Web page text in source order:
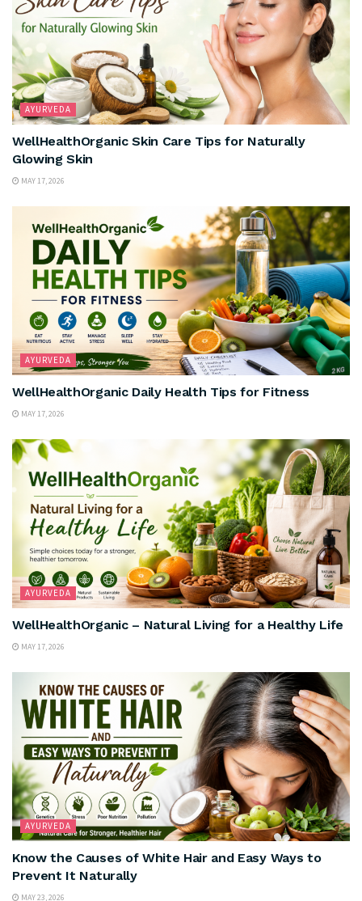
AYURVEDA
WellHealthOrganic Skin Care Tips for Naturally
Glowing Skin
MAY 17, 2026
AYURVEDA
WellHealthOrganic Daily Health Tips for Fitness
MAY 17, 2026
AYURVEDA
WellHealthOrganic – Natural Living for a Healthy Life
MAY 17, 2026
AYURVEDA
Know the Causes of White Hair and Easy Ways to
Prevent It Naturally
MAY 23, 2026